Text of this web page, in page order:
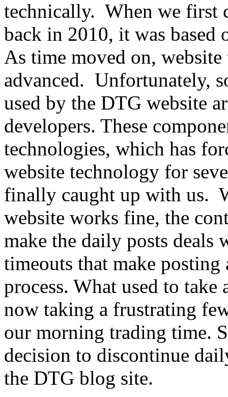
technically. When we first
back in 2010, it was based
As time moved on,
advanced. Unfortunately,
used by the DTG website
developers. These
technologies, which has
website technology for
finally caught up with us.
website works fine, the
make the daily posts deals
timeouts that make
process. What used to
now taking a frustrating
our morning trading time.
decision to discontinue
the DTG blog site.